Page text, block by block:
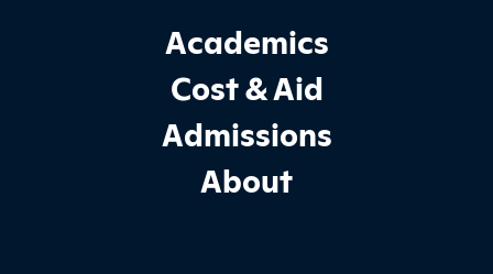
Footer Main Site Sections
Academics
Cost & Aid
Admissions
About